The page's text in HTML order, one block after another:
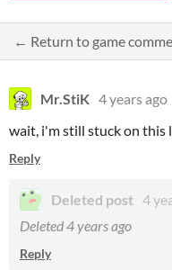
← Return to game
Mr.StiK 4 years ago
wait, i'm still stuck on this
Reply
Deleted post 4
Deleted4 years ago
Reply